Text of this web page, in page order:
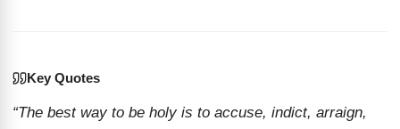
Key Quotes
“The best way to be holy is to accuse, indict, arraign,